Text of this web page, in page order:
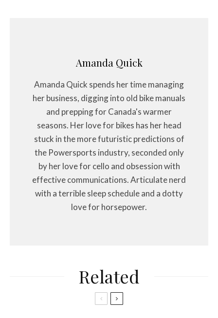
Amanda Quick
Amanda Quick spends her time managing
her business, digging into old bike manuals
and prepping for Canada's warmer
seasons. Her love for bikes has her head
stuck in the more futuristic predictions of
the Powersports industry, seconded only
by her love for cello and obsession with
effective communications. Articulate nerd
with a terrible sleep schedule and a dotty
love for horsepower.
Related